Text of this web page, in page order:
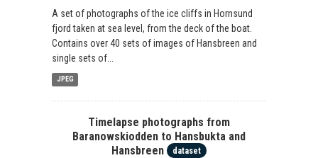
A set of photographs of the ice cliffs in Hornsund
fjord taken at sea level, from the deck of the boat.
Contains over 40 sets of images of Hansbreen and
single sets of...
JPEG
Timelapse photographs from
Baranowskiodden to Hansbukta and
Hansbreen
dataset